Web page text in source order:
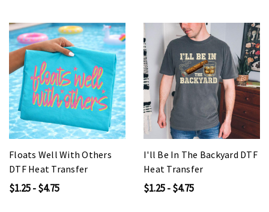
Floats Well With Others
DTF Heat Transfer
$1.25 - $4.75
I'll Be In The Backyard DTF
Heat Transfer
$1.25 - $4.75